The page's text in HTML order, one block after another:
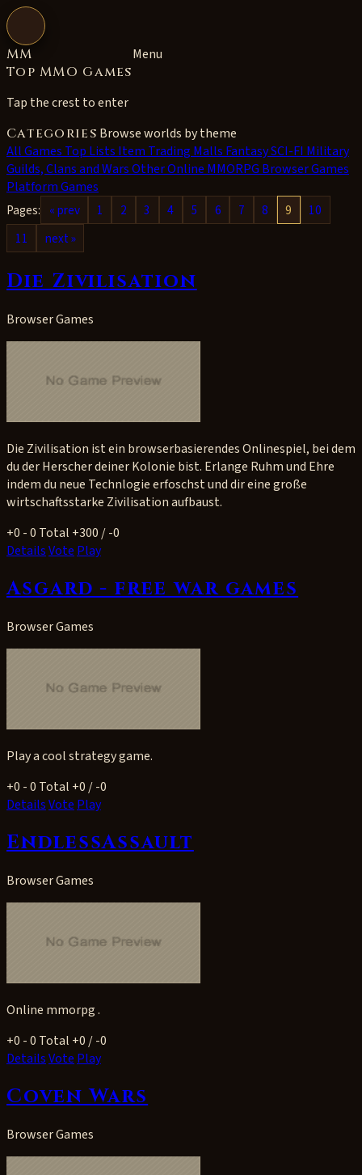
Open navigation
MM
Top MMO Games
Tap the crest to enter
Menu
Categories Browse worlds by theme
AllGames Top Lists Item Trading Malls FantasySCI-FI Military
Guilds, Clans and WarsOther Online MMORPG Browser Games
Platform Games
Pages: « prev 1 2 3 4 5 6 7 8 9
10
11
next »
Die Zivilisation
Browser Games
Die Zivilisation ist ein browserbasierendes Onlinespiel, bei dem
du der Herscher deiner Kolonie bist. Erlange Ruhm und Ehre
indem du neue Technlogie erfoschst und dir eine große
wirtschaftsstarke Zivilisation aufbaust.
+0 - 0 Total +300 / -0
DetailsVote Play
Asgard - free war games
Browser Games
Play a cool strategy game.
+0 - 0 Total +0 / -0
DetailsVote Play
EndlessAssault
Browser Games
Online mmorpg .
+0 - 0 Total +0 / -0
DetailsVote Play
Coven Wars
Browser Games